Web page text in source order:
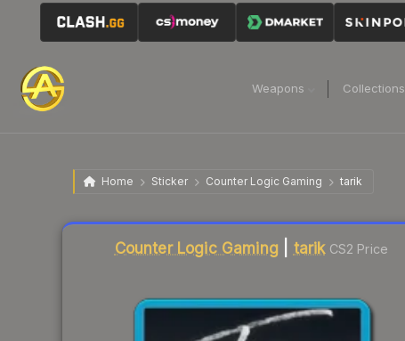
Weapons Collections
Home Sticker Counter Logic Gaming tarik
Counter Logic Gaming tarikCS2 Price
Liquidity score